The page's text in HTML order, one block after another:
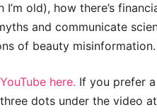
I’m old), how there’s
and communicate
of beauty misinformation.
here. If you prefer
dots under the video